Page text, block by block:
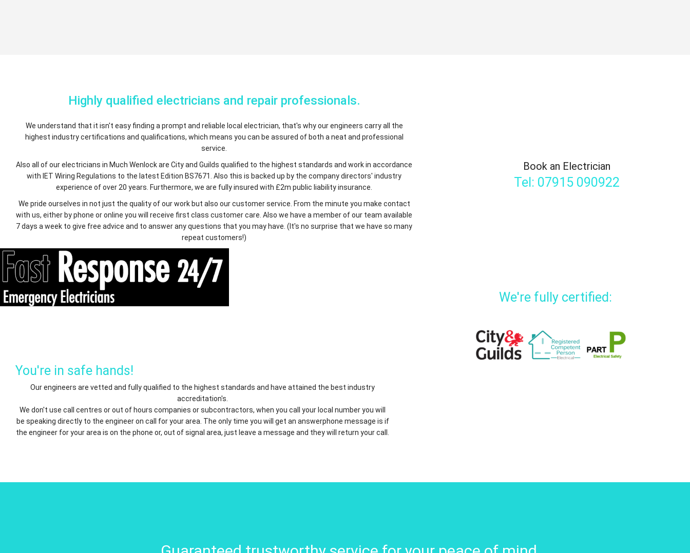
Highly qualified electricians and repair professionals.
We understand that it isn't easy finding a prompt and reliable local electrician, that's why our engineers carry all the
highest industry certifications and qualifications, which means you can be assured of both a neat and professional
service.
Also all of our electricians in Much Wenlock are City and Guilds qualified to the highest standards and work in accordance
with IET Wiring Regulations to the latest Edition BS7671. Also this is backed up by the company directors' industry
experience of over 20 years. Furthermore, we are fully insured with £2m public liability insurance.
We pride ourselves in not just the quality of our work but also our customer service. From the minute you make contact
with us, either by phone or online you will receive first class customer care. Also we have a member of our team available
7 days a week to give free advice and to answer any questions that you may have. (It's no surprise that we have so many
repeat customers!)
Book an Electrician
Tel: 07915 090922
You're in safe hands!
Our engineers are vetted and fully qualified to the highest standards and have attained the best industry
accreditation's.
We don't use call centres or out of hours companies or subcontractors, when you call your local number you will
be speaking directly to the engineer on call for your area. The only time you will get an answerphone message is if
the engineer for your area is on the phone or, out of signal area, just leave a message and they will return your call.
We're fully certified: